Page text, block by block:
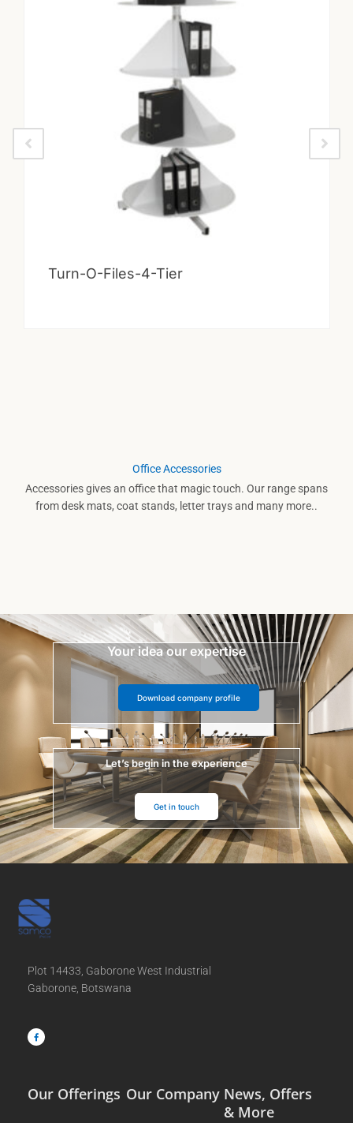
Turn-O-Files-4-Tier
Office Accessories
Accessories gives an office that magic touch. Our range spans
from desk mats, coat stands, letter trays and many more..
Your idea our expertise
Download company profile
Let’s begin in the experience
Get in touch
Plot 14433, Gaborone West Industrial
Gaborone, Botswana
c
e
b
Our Offerings Our Company News, Offers
& More